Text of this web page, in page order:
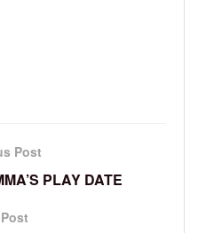
Post
PLAY DATE